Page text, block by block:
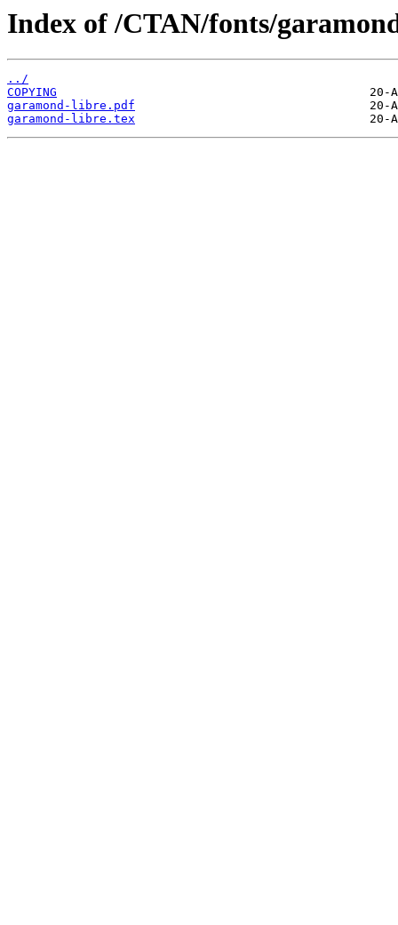
Index of /CTAN/fonts/
../
COPYING
garamond-libre.pdf
garamond-libre.tex